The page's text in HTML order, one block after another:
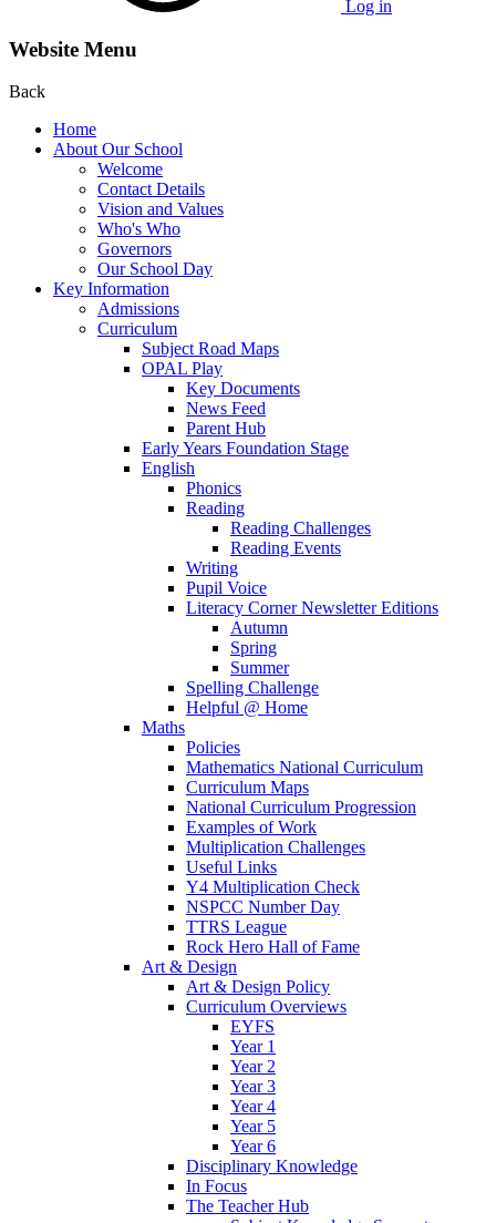
Log in
Website Menu
Back
Home
About Our School
Welcome
Contact Details
Vision and Values
Who's Who
Governors
Our School Day
Key Information
Admissions
Curriculum
Subject Road Maps
OPAL Play
Key Documents
News Feed
Parent Hub
Early Years Foundation Stage
English
Phonics
Reading
Reading Challenges
Reading Events
Writing
Pupil Voice
Literacy Corner Newsletter Editions
Autumn
Spring
Summer
Spelling Challenge
Helpful @ Home
Maths
Policies
Mathematics National Curriculum
Curriculum Maps
National Curriculum Progression
Examples of Work
Multiplication Challenges
Useful Links
Y4 Multiplication Check
NSPCC Number Day
TTRS League
Rock Hero Hall of Fame
Art & Design
Art & Design Policy
Curriculum Overviews
EYFS
Year 1
Year 2
Year 3
Year 4
Year 5
Year 6
Disciplinary Knowledge
In Focus
The Teacher Hub